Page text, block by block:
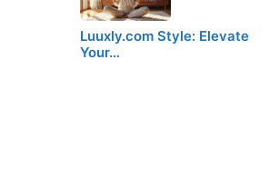
Luuxly.com Style: Elevate
Your…